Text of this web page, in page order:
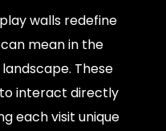
walls redefine
mean in the
These
interact directly
each visit unique